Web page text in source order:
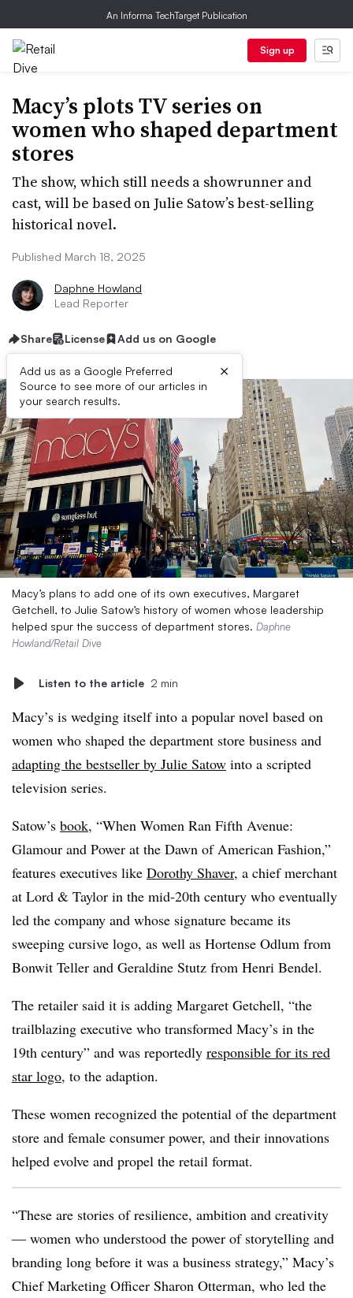
An Informa TechTarget Publication
Sign up
Macy’s plots TV series on
women who shaped department
stores
The show, which still needs a showrunner and
cast, will be based on Julie Satow’s best-selling
historical novel.
Published March 18, 2025
Daphne Howland
Lead Reporter
Share License Add us on Google
Add us as a Google Preferred
Source to see more of our articles in
your search results.
×
Macy’s plans to add one of its own executives, Margaret
Getchell, to Julie Satow’s history of women whose leadership
helped spur the success of department stores. Daphne
Howland/Retail Dive
Listen to the article 2 min
Macy’s is wedging itself into a popular novel based on
women who shaped the department store business and
adapting the bestseller by Julie Satow into a scripted
television series.
Satow’s book, “When Women Ran Fifth Avenue:
Glamour and Power at the Dawn of American Fashion,”
features executives like Dorothy Shaver, a chief merchant
at Lord & Taylor in the mid-20th century who eventually
led the company and whose signature became its
sweeping cursive logo, as well as Hortense Odlum from
Bonwit Teller and Geraldine Stutz from Henri Bendel.
The retailer said it is adding Margaret Getchell, “the
trailblazing executive who transformed Macy’s in the
19th century” and was reportedly responsible for its red
star logo, to the adaption.
These women recognized the potential of the department
store and female consumer power, and their innovations
helped evolve and propel the retail format.
“These are stories of resilience, ambition and creativity
— women who understood the power of storytelling and
branding long before it was a business strategy,” Macy’s
Chief Marketing Officer Sharon Otterman, who led the